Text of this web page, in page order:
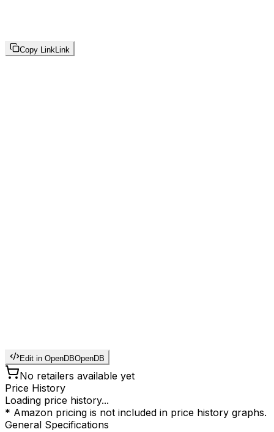
Copy Link Link
Edit in OpenDBOpenDB
No retailers available yet
Price History
Loading price history...
* Amazon pricing is not included in price history graphs.
General Specifications